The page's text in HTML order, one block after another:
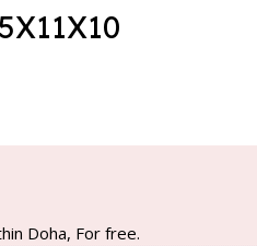
Doha, For free.